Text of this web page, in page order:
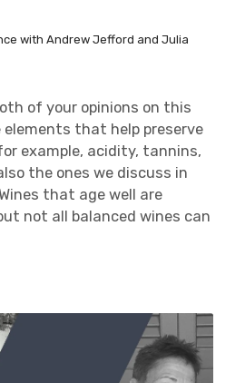
with Andrew Jefford and Julia
of your opinions on this
that help preserve
example, acidity, tannins,
the ones we discuss in
that age well are
not all balanced wines can